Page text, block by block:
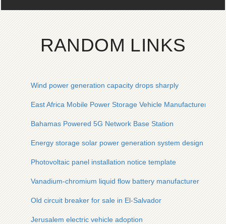
RANDOM LINKS
Wind power generation capacity drops sharply
East Africa Mobile Power Storage Vehicle Manufacturer
Bahamas Powered 5G Network Base Station
Energy storage solar power generation system design
Photovoltaic panel installation notice template
Vanadium-chromium liquid flow battery manufacturer
Old circuit breaker for sale in El-Salvador
Jerusalem electric vehicle adoption